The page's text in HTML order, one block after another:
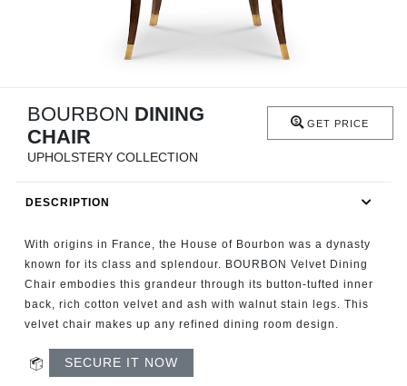
RUGS
FIREPLACES
CATALOGUE
RESOURCES
ROOM BY ROOM
BOURBON DINING
CHAIR
UPHOLSTERY COLLECTION
GET PRICE
DESCRIPTION
With origins in France, the House of Bourbon was a dynasty
known for its class and splendour. BOURBON Velvet Dining
Chair embodies this grandeur through its button-tufted inner
back, rich cotton velvet and ash with walnut stain legs. This
velvet chair makes up any refined dining room design.
SECURE IT NOW